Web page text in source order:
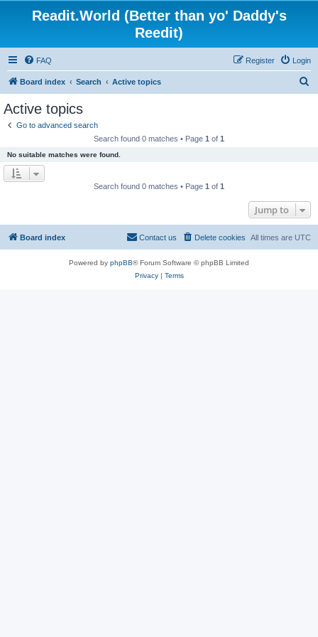
Readit.World (Better than yo' Daddy's
Reedit)
FAQ Login
Register
Board index Search Active topics
Active topics
Go to advanced search
Search found 0 matches • Page 1 of 1
No suitable matches were found.
Search found 0 matches • Page 1 of 1
Jump to
Board index All times are UTC
Delete cookies
Contact us
Powered by phpBB® Forum Software © phpBB Limited
Privacy| Terms